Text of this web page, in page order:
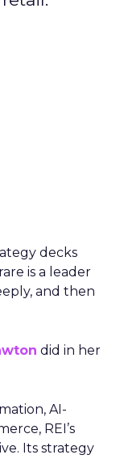
decks
is a leader
and then
did in her
AI-
REI’s
Its strategy